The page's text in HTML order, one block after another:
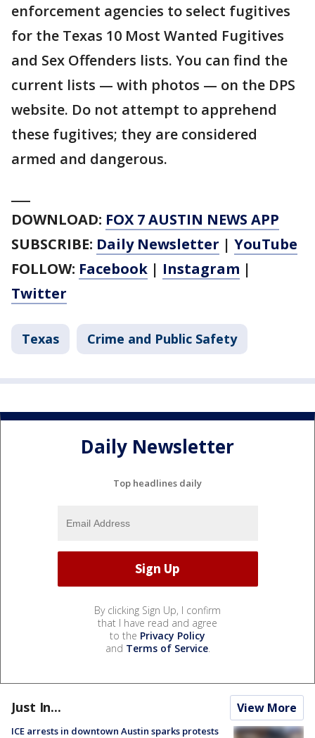
enforcement agencies to select fugitives
for the Texas 10 Most Wanted Fugitives
and Sex Offenders lists. You can find the
current lists — with photos — on the DPS
website. Do not attempt to apprehend
these fugitives; they are considered
armed and dangerous.
DOWNLOAD: FOX 7 AUSTIN NEWS APP
SUBSCRIBE: Daily Newsletter | YouTube
FOLLOW: Facebook | Instagram |
Twitter
Texas Crime and Public Safety
Daily Newsletter
Top headlines daily
By clicking Sign Up, I confirm
that I have read and agree
to the Privacy Policy
and Terms of Service.
Just In... View More
ICE arrests in downtown Austin sparks protests